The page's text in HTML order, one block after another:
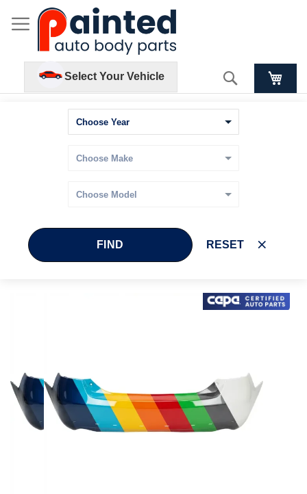
Select Your Vehicle Search
FIND RESET
the
images
gallery
Skip
the
images
gallery